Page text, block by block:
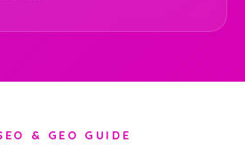
& GEO GUIDE